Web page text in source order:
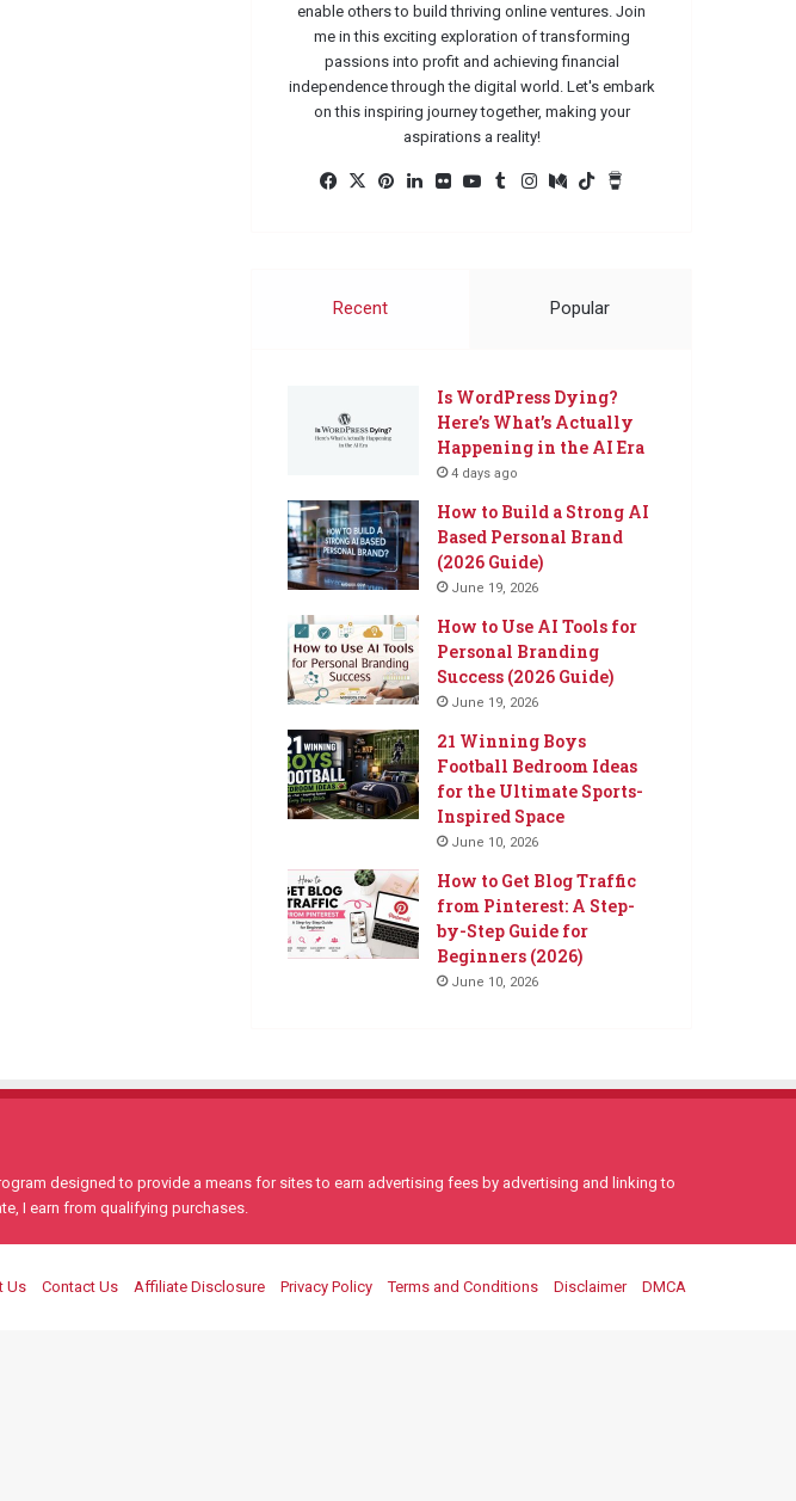
enable others to build thriving online ventures. Join
me in this exciting exploration of transforming
passions into profit and achieving financial
independence through the digital world. Let's embark
on this inspiring journey together, making your
aspirations a reality!
Facebook
X Pinterest
LinkedInFlickrYouTube
TumblrInstagram
MediumTikTok
Recent
Popular
Is WordPress Dying?
Here’s What’s Actually
Happening in the AI Era
4 days ago
How to Build a Strong AI
Based Personal Brand
(2026 Guide)
June 19, 2026
How to Use AI Tools for
Personal Branding
Success (2026 Guide)
June 19, 2026
21 Winning Boys
Football Bedroom Ideas
for the Ultimate Sports-
Inspired Space
June 10, 2026
How to Get Blog Traffic
from Pinterest: A Step-
by-Step Guide for
Beginners (2026)
June 10, 2026
designed to provide a means for sites to earn advertising fees by advertising and linking to
I earn from qualifying purchases.
Us Contact Us Affiliate Disclosure Privacy Policy Terms and Conditions Disclaimer DMCA